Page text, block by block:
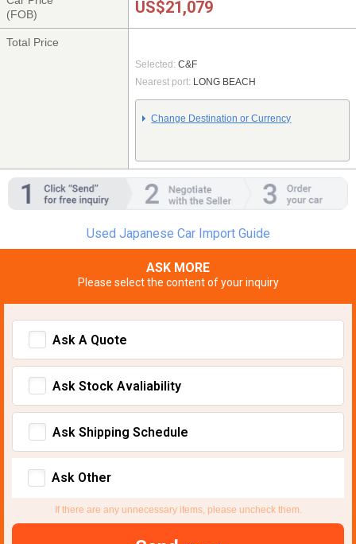
(FOB)
US$21,079
Total Price
Selected: C&F
Nearest port: LONG BEACH
Change Destination or Currency
Used Japanese Car Import Guide
ASK MORE
Please select the content of your inquiry
Ask A Quote
Ask Stock Avaliability
Ask Shipping Schedule
Ask Other
If there are any unnecessary items, please uncheck them.